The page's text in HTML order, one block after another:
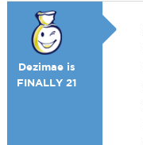
Dezimae is
FINALLY 21